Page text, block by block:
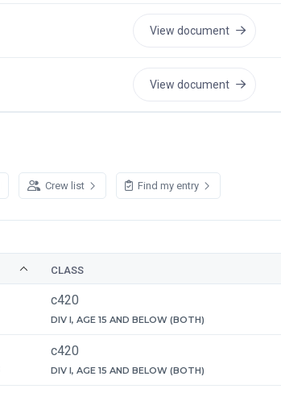
View document
View document
Crew list Find my entry
CLASS
c420
DIV I, AGE 15 AND BELOW (BOTH)
c420
DIV I, AGE 15 AND BELOW (BOTH)